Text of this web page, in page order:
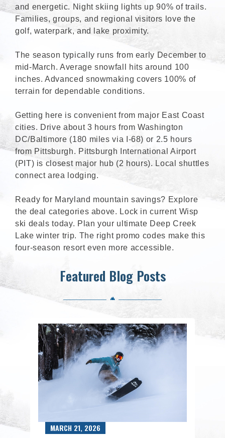
and energetic. Night skiing lights up 90% of trails.
Families, groups, and regional visitors love the
golf, waterpark, and lake proximity.
The season typically runs from early December to
mid-March. Average snowfall hits around 100
inches. Advanced snowmaking covers 100% of
terrain for dependable conditions.
Getting here is convenient from major East Coast
cities. Drive about 3 hours from Washington
DC/Baltimore (180 miles via I-68) or 2.5 hours
from Pittsburgh. Pittsburgh International Airport
(PIT) is closest major hub (2 hours). Local shuttles
connect area lodging.
Ready for Maryland mountain savings? Explore
the deal categories above. Lock in current Wisp
ski deals today. Plan your ultimate Deep Creek
Lake winter trip. The right promo codes make this
four-season resort even more accessible.
Featured Blog Posts
MARCH 21, 2026